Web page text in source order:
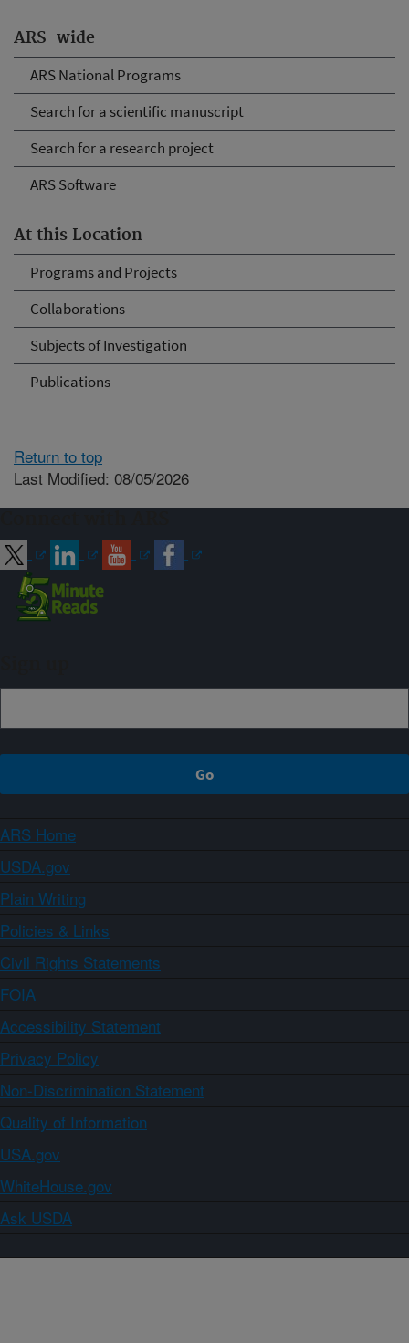
ARS-wide
ARS National Programs
Search for a scientific manuscript
Search for a research project
ARS Software
At this Location
Programs and Projects
Collaborations
Subjects of Investigation
Publications
Return to top
Last Modified: 08/05/2026
ARS Home
USDA.gov
Plain Writing
Policies & Links
Civil Rights Statements
FOIA
Accessibility Statement
Privacy Policy
Non-Discrimination Statement
Quality of Information
USA.gov
WhiteHouse.gov
Ask USDA